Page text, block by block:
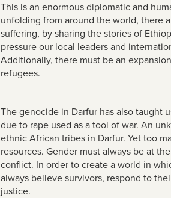
This is an enormous diplomatic and
unfolding from around the world, there
suffering, by sharing the stories of
pressure our local leaders and
Additionally, there must be an
refugees.
The genocide in Darfur has also taught
due to rape used as a tool of war. An
ethnic African tribes in Darfur. Yet too
resources. Gender must always be at
conflict. In order to create a world in
always believe survivors, respond to
justice.